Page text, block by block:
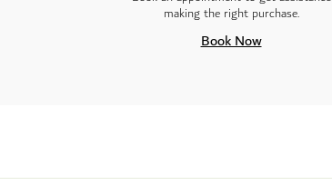
making the right purchase.
Book Now